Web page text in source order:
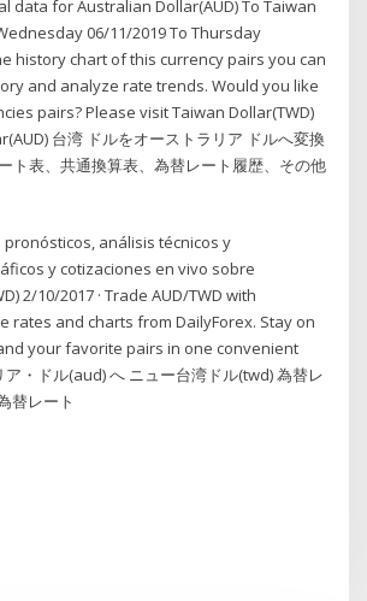
data for Australian Dollar(AUD) To Taiwan
06/11/2019 To Thursday
history chart of this currency pairs you can
and analyze rate trends. Would you like
pairs? Please visit Taiwan Dollar(TWD)
台湾 ドルをオーストラリア ドルへ変換
ト表、共通換算表、為替レート履歴、その他
pronósticos, análisis técnicos y
y cotizaciones en vivo sobre
2/10/2017 · Trade AUD/TWD with
rates and charts from DailyForex. Stay on
your favorite pairs in one convenient
・ドル(aud) へ ニュー台湾ドル(twd) 為替レ
替レート